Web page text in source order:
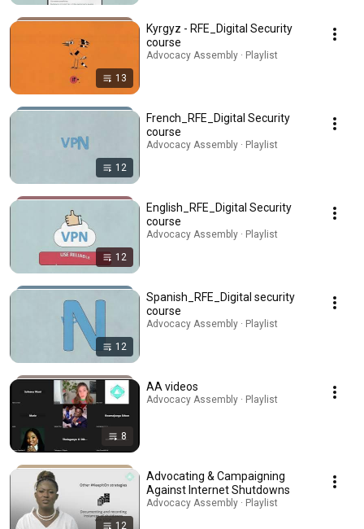
13
Kyrgyz - RFE_Digital Security
course
Advocacy Assembly · Playlist
12
French_RFE_Digital Security
course
Advocacy Assembly · Playlist
12
English_RFE_Digital Security
course
Advocacy Assembly · Playlist
12
Spanish_RFE_Digital security
course
Advocacy Assembly · Playlist
8
AA videos
Advocacy Assembly · Playlist
12
Advocating & Campaigning
Against Internet Shutdowns
Advocacy Assembly · Playlist